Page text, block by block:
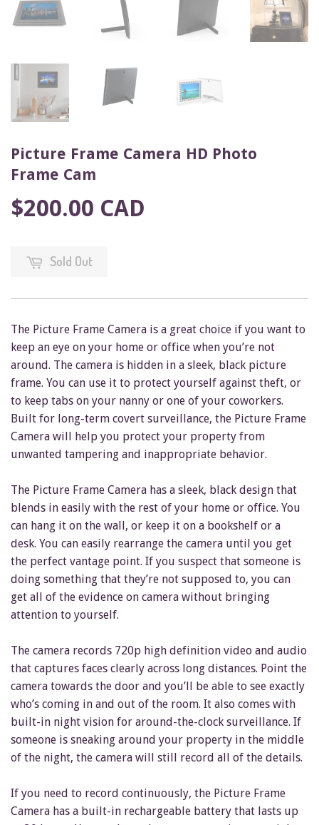
Picture Frame Camera HD Photo
Frame Cam
$200.00 CAD
Sold Out
The Picture Frame Camera is a great choice if you want to
keep an eye on your home or office when you’re not
around. The camera is hidden in a sleek, black picture
frame. You can use it to protect yourself against theft, or
to keep tabs on your nanny or one of your coworkers.
Built for long-term covert surveillance, the Picture Frame
Camera will help you protect your property from
unwanted tampering and inappropriate behavior.
The Picture Frame Camera has a sleek, black design that
blends in easily with the rest of your home or office. You
can hang it on the wall, or keep it on a bookshelf or a
desk. You can easily rearrange the camera until you get
the perfect vantage point. If you suspect that someone is
doing something that they’re not supposed to, you can
get all of the evidence on camera without bringing
attention to yourself.
The camera records 720p high definition video and audio
that captures faces clearly across long distances. Point the
camera towards the door and you’ll be able to see exactly
who’s coming in and out of the room. It also comes with
built-in night vision for around-the-clock surveillance. If
someone is sneaking around your property in the middle
of the night, the camera will still record all of the details.
If you need to record continuously, the Picture Frame
Camera has a built-in rechargeable battery that lasts up